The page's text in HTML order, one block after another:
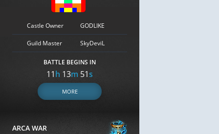
Castle Owner GODLIKE
Guild Master SkyDeviL
BATTLE BEGINS IN
11h 13m 50s
MORE
ARCA WAR